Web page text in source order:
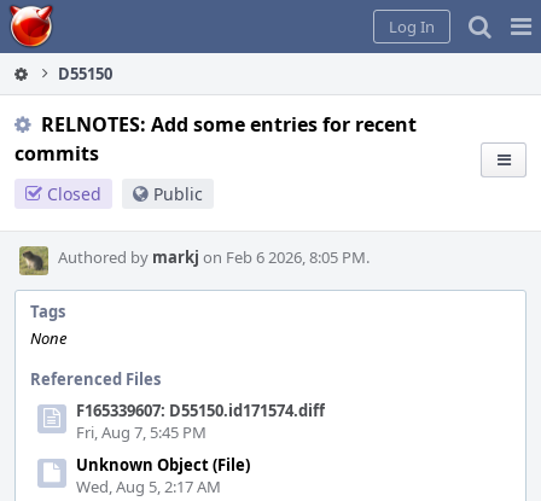
Home
Log In
D55150
RELNOTES: Add some entries for recent
commits
Closed Public
Authored by markj on Feb 6 2026, 8:05 PM.
Tags
None
Referenced Files
F165339607: D55150.id171574.diff
Fri, Aug 7, 5:45 PM
Unknown Object (File)
Wed, Aug 5, 2:17 AM